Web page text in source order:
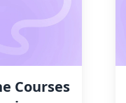
Courses